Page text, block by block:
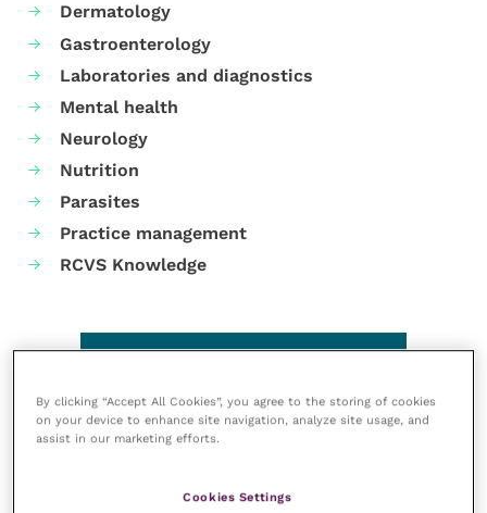
Dermatology
Gastroenterology
Laboratories and diagnostics
Mental health
Neurology
Nutrition
Parasites
Practice management
RCVS Knowledge
By clicking “Accept All Cookies”, you agree to the storing of cookies
on your device to enhance site navigation, analyze site usage, and
assist in our marketing efforts.
Cookies Settings